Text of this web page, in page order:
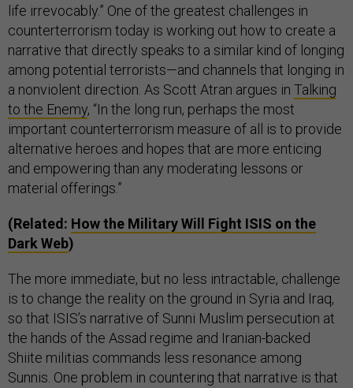
life irrevocably.” One of the greatest challenges in
counterterrorism today is working out how to create a
narrative that directly speaks to a similar kind of longing
among potential terrorists—and channels that longing in
a nonviolent direction. As Scott Atran argues in Talking
to the Enemy, “In the long run, perhaps the most
important counterterrorism measure of all is to provide
alternative heroes and hopes that are more enticing
and empowering than any moderating lessons or
material offerings.”
(Related: How the Military Will Fight ISIS on the
Dark Web)
The more immediate, but no less intractable, challenge
is to change the reality on the ground in Syria and Iraq,
so that ISIS’s narrative of Sunni Muslim persecution at
the hands of the Assad regime and Iranian-backed
Shiite militias commands less resonance among
Sunnis. One problem in countering that narrative is that